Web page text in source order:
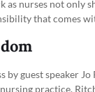
nurses not only
that comes
by guest speaker
practice.